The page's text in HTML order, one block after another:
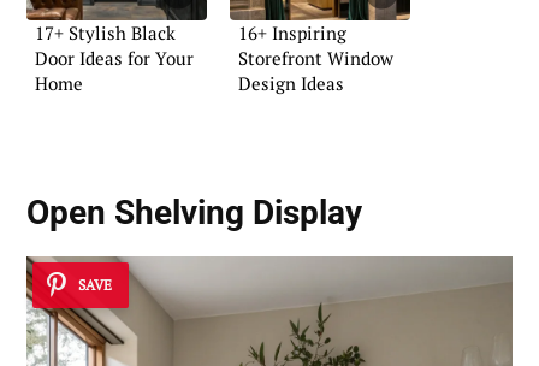
17+ Stylish Black
Door Ideas for Your
Home
16+ Inspiring
Storefront Window
Design Ideas
Open Shelving Display
SAVE